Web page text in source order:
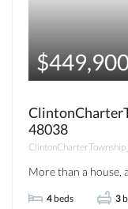
48038
More than a house,
4 beds 3